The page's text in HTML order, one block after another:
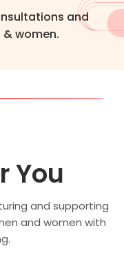
and
women.
You
and supporting
and women with